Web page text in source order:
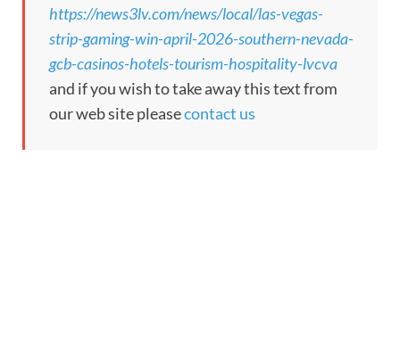
https://news3lv.com/news/local/las-vegas-
strip-gaming-win-april-2026-southern-nevada-
gcb-casinos-hotels-tourism-hospitality-lvcva
and if you wish to take away this text from
our web site pleasecontact us